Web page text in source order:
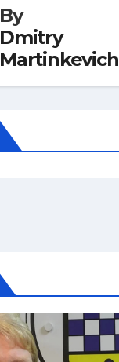
By
Dmitry
Martinkevich